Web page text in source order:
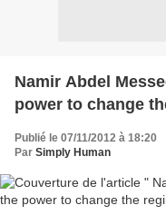
Namir Abdel
power to change
Publié le 07/11/2012 à 18:20
Par Simply Human